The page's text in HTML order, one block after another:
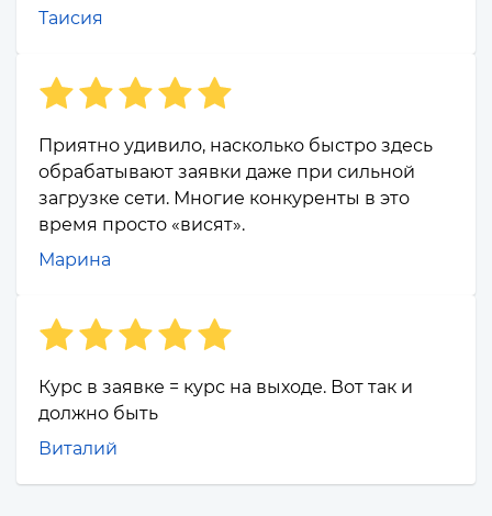
Таисия
Приятно удивило, насколько быстро здесь
обрабатывают заявки даже при сильной
загрузке сети. Многие конкуренты в это
время просто «висят».
Марина
Курс в заявке = курс на выходе. Вот так и
должно быть
Виталий